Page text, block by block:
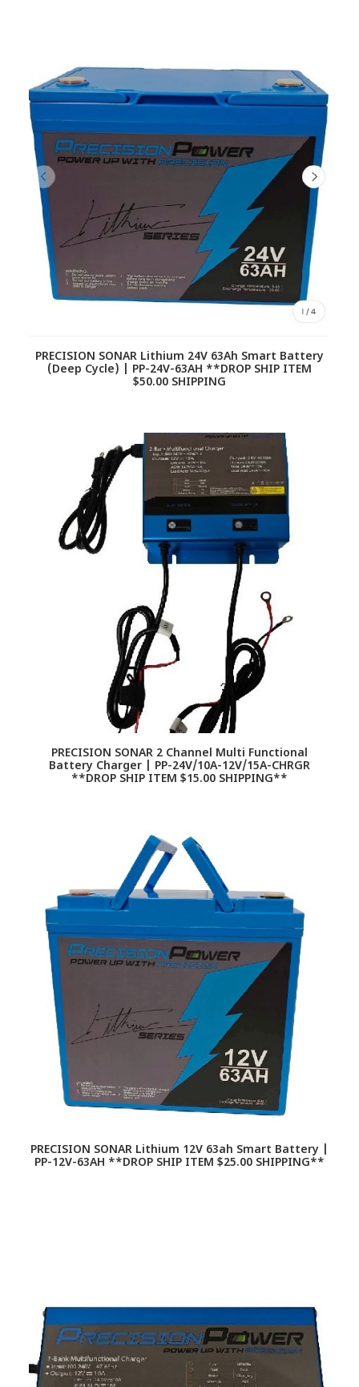
PRECISION SONAR Lithium 24V 63Ah Smart Battery
(Deep Cycle) | PP-24V-63AH **DROP SHIP ITEM
$50.00 SHIPPING
PRECISION SONAR 2 Channel Multi Functional
Battery Charger | PP-24V/10A-12V/15A-CHRGR
**DROP SHIP ITEM $15.00 SHIPPING**
PRECISION SONAR Lithium 12V 63ah Smart Battery |
PP-12V-63AH **DROP SHIP ITEM $25.00 SHIPPING**